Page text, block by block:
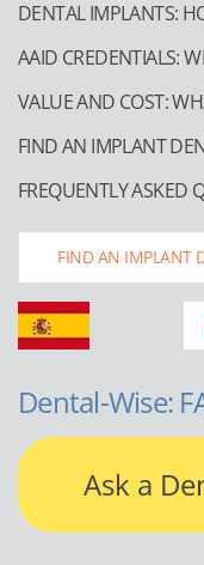
DENTAL IMPLANTS:
AAID CREDENTIALS:
VALUE AND COST:
FIND AN IMPLANT
FREQUENTLY ASKED
FIND AN IMPLANT
Dental-Wise:
Ask a